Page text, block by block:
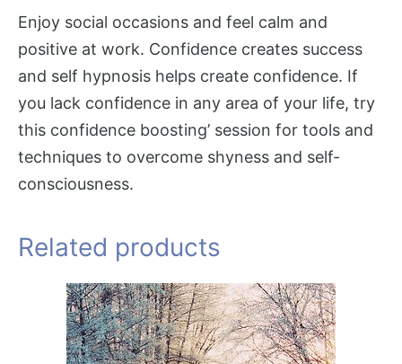
Enjoy social occasions and feel calm and
positive at work. Confidence creates success
and self hypnosis helps create confidence. If
you lack confidence in any area of your life, try
this confidence boosting’ session for tools and
techniques to overcome shyness and self-
consciousness.
Related products